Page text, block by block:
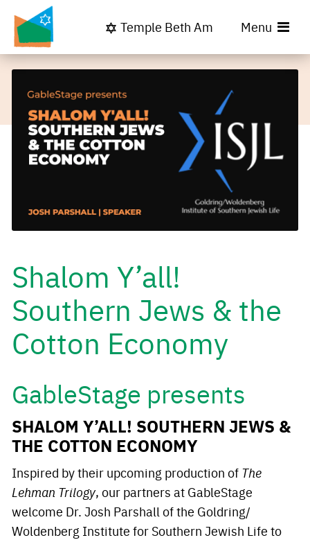
Temple Beth Am Menu
Shalom Y’all!
Southern Jews & the
Cotton Economy
GableStage presents
SHALOM Y’ALL! SOUTHERN JEWS &
THE COTTON ECONOMY
Inspired by their upcoming production of The
Lehman Trilogy, our partners at GableStage
welcome Dr. Josh Parshall of the Goldring/
Woldenberg Institute for Southern Jewish Life to